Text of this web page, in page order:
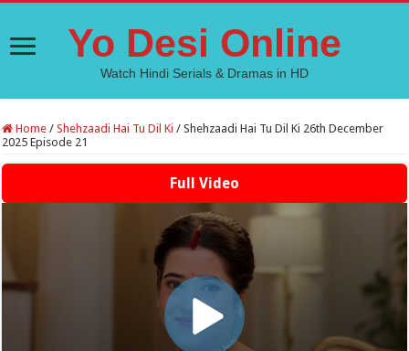
Yo Desi Online
Watch Hindi Serials & Dramas in HD
Home / Shehzaadi Hai Tu Dil Ki / Shehzaadi Hai Tu Dil Ki 26th December
2025 Episode 21
Full Video